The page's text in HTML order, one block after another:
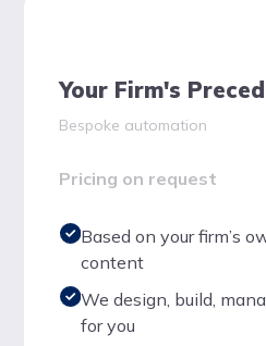
Your Firm's
Bespoke automation
Pricing on request
Based on your firm’s
content
We design, build,
for you